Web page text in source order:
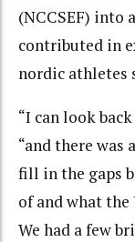
(NCCSEF) into
contributed in
nordic athletes
“I can look
“and there was
fill in the gaps
of and what the
We had a few